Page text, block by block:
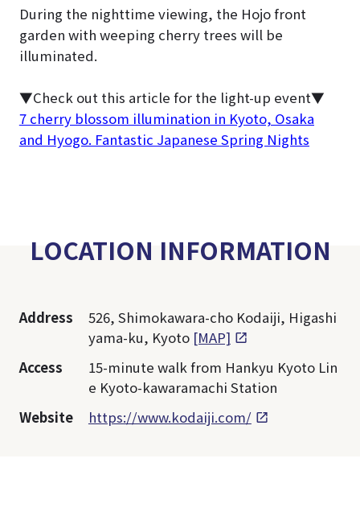
During the nighttime viewing, the Hojo front
garden with weeping cherry trees will be
illuminated.
▼Check out this article for the light-up event▼
7 cherry blossom illumination in Kyoto, Osaka
and Hyogo. Fantastic Japanese Spring Nights
LOCATION INFORMATION
Address
526, Shimokawara-cho Kodaiji, Higashi
yama-ku, Kyoto [MAP]
Access
15-minute walk from Hankyu Kyoto Lin
e Kyoto-kawaramachi Station
Website
https://www.kodaiji.com/